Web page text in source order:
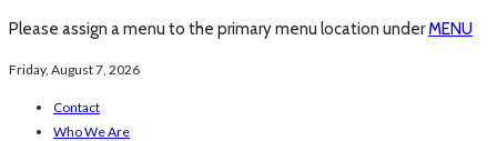
Please assign a menu to the primary menu location underMENU
Friday, August 7, 2026
Contact
Who We Are